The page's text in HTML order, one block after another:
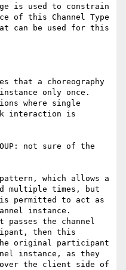
is used to constrain
of this Channel Type
can be used for this
that a choreography
only once.
where single
interaction is
not sure of the
which allows a
multiple times, but
permitted to act as
instance.
the channel
then this
original participant
instance, as they
the client side of